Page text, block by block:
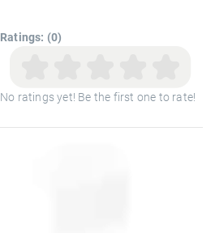
Ratings: (0)
No ratings yet! Be the first one to rate!